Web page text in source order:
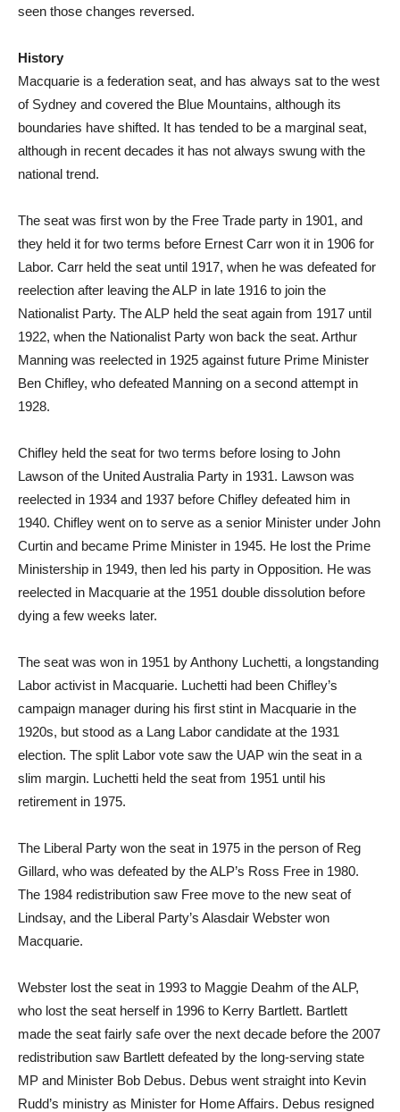
seen those changes reversed.
History
Macquarie is a federation seat, and has always sat to the west
of Sydney and covered the Blue Mountains, although its
boundaries have shifted. It has tended to be a marginal seat,
although in recent decades it has not always swung with the
national trend.
The seat was first won by the Free Trade party in 1901, and
they held it for two terms before Ernest Carr won it in 1906 for
Labor. Carr held the seat until 1917, when he was defeated for
reelection after leaving the ALP in late 1916 to join the
Nationalist Party. The ALP held the seat again from 1917 until
1922, when the Nationalist Party won back the seat. Arthur
Manning was reelected in 1925 against future Prime Minister
Ben Chifley, who defeated Manning on a second attempt in
1928.
Chifley held the seat for two terms before losing to John
Lawson of the United Australia Party in 1931. Lawson was
reelected in 1934 and 1937 before Chifley defeated him in
1940. Chifley went on to serve as a senior Minister under John
Curtin and became Prime Minister in 1945. He lost the Prime
Ministership in 1949, then led his party in Opposition. He was
reelected in Macquarie at the 1951 double dissolution before
dying a few weeks later.
The seat was won in 1951 by Anthony Luchetti, a longstanding
Labor activist in Macquarie. Luchetti had been Chifley’s
campaign manager during his first stint in Macquarie in the
1920s, but stood as a Lang Labor candidate at the 1931
election. The split Labor vote saw the UAP win the seat in a
slim margin. Luchetti held the seat from 1951 until his
retirement in 1975.
The Liberal Party won the seat in 1975 in the person of Reg
Gillard, who was defeated by the ALP’s Ross Free in 1980.
The 1984 redistribution saw Free move to the new seat of
Lindsay, and the Liberal Party’s Alasdair Webster won
Macquarie.
Webster lost the seat in 1993 to Maggie Deahm of the ALP,
who lost the seat herself in 1996 to Kerry Bartlett. Bartlett
made the seat fairly safe over the next decade before the 2007
redistribution saw Bartlett defeated by the long-serving state
MP and Minister Bob Debus. Debus went straight into Kevin
Rudd’s ministry as Minister for Home Affairs. Debus resigned